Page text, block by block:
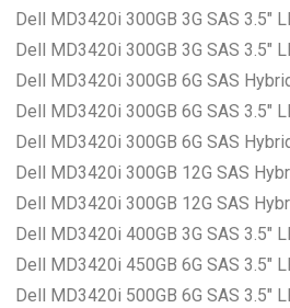
Dell MD3420i 300GB 3G SAS 3.5″
Dell MD3420i 300GB 3G SAS 3.5″
Dell MD3420i 300GB 6G SAS
Dell MD3420i 300GB 6G SAS 3.5″
Dell MD3420i 300GB 6G SAS
Dell MD3420i 300GB 12G SAS
Dell MD3420i 300GB 12G SAS
Dell MD3420i 400GB 3G SAS 3.5″
Dell MD3420i 450GB 6G SAS 3.5″
Dell MD3420i 500GB 6G SAS 3.5″